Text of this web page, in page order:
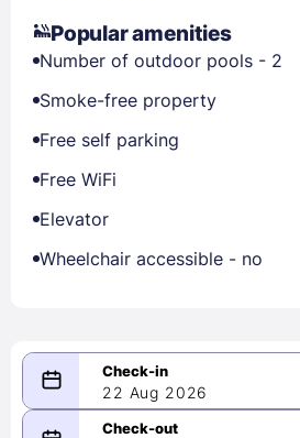
Popular amenities
Number of outdoor pools - 2
Smoke-free property
Free self parking
Free WiFi
Elevator
Wheelchair accessible - no
22 Aug 2026